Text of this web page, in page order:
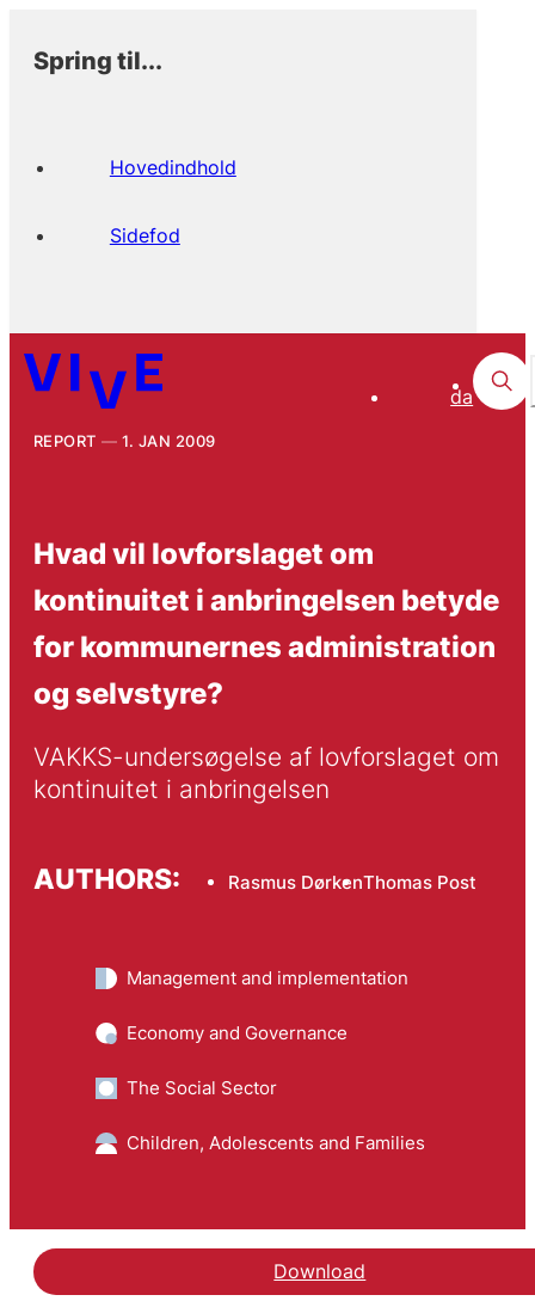
Spring til...
Hovedindhold
Sidefod
da
REPORT 1. JAN 2009
Hvad vil lovforslaget om
kontinuitet i anbringelsen betyde
for kommunernes administration
og selvstyre?
VAKKS-undersøgelse af lovforslaget om
kontinuitet i anbringelsen
AUTHORS: Rasmus DørkenThomas Post
Management and implementation
Economy and Governance
The Social Sector
Children, Adolescents and Families
Download